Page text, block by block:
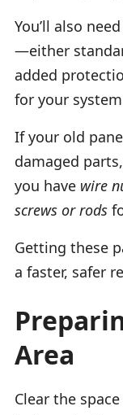
You’ll also
—either
added
for your
If your old
damaged
you have wire
screws or rods
Getting these
a faster, safer
Area
Clear the